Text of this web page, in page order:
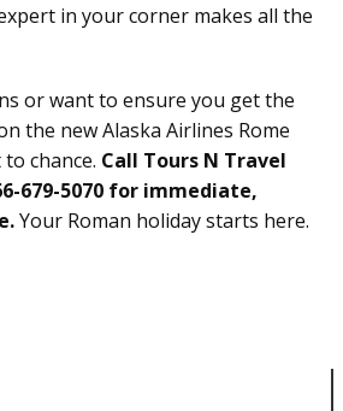
in your corner makes all the
or want to ensure you get the
the new Alaska Airlines Rome
chance. Call Tours N Travel
679-5070 for immediate,
Your Roman holiday starts here.